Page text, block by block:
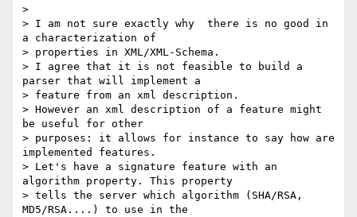
>
> I am not sure exactly why  there is no good in
a characterization of
> properties in XML/XML-Schema.
> I agree that it is not feasible to build a
parser that will implement a
> feature from an xml description.
> However an xml description of a feature might
be useful for other
> purposes: it allows for instance to say how are
implemented features.
> Let's have a signature feature with an
algorithm property. This property
> tells the server which algorithm (SHA/RSA,
MD5/RSA....) to use in the